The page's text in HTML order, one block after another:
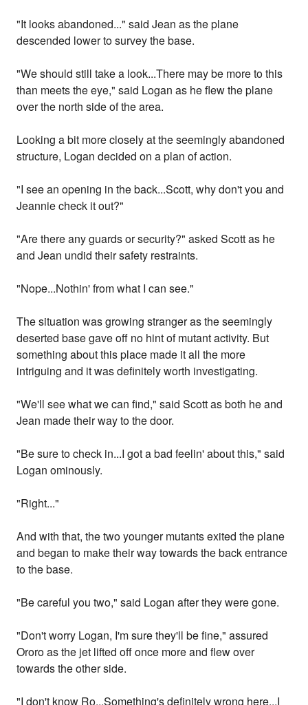
"It looks abandoned..." said Jean as the plane
descended lower to survey the base.
"We should still take a look...There may be more to this
than meets the eye," said Logan as he flew the plane
over the north side of the area.
Looking a bit more closely at the seemingly abandoned
structure, Logan decided on a plan of action.
"I see an opening in the back...Scott, why don't you and
Jeannie check it out?"
"Are there any guards or security?" asked Scott as he
and Jean undid their safety restraints.
"Nope...Nothin' from what I can see."
The situation was growing stranger as the seemingly
deserted base gave off no hint of mutant activity. But
something about this place made it all the more
intriguing and it was definitely worth investigating.
"We'll see what we can find," said Scott as both he and
Jean made their way to the door.
"Be sure to check in...I got a bad feelin' about this," said
Logan ominously.
"Right..."
And with that, the two younger mutants exited the plane
and began to make their way towards the back entrance
to the base.
"Be careful you two," said Logan after they were gone.
"Don't worry Logan, I'm sure they'll be fine," assured
Ororo as the jet lifted off once more and flew over
towards the other side.
"I don't know Ro...Something's definitely wrong here...I